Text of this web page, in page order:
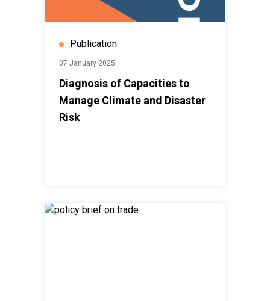
Publication
07 January 2025
Diagnosis of Capacities to
Manage Climate and Disaster
Risk